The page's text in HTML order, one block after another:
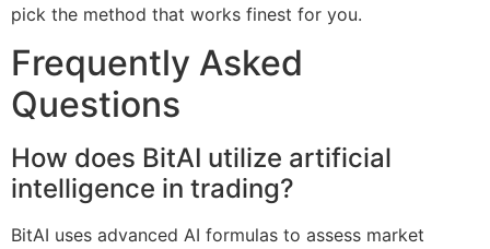
pick the method that works finest for you.
Frequently Asked
Questions
How does BitAI utilize artificial
intelligence in trading?
BitAI uses advanced AI formulas to assess market